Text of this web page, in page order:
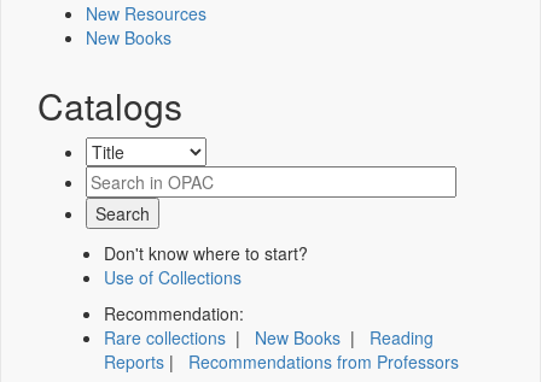
New Resources
New Books
Catalogs
Don't know where to start?
Use of Collections
Recommendation:
Rare collections | New Books | Reading
Reports | Recommendations from Professors